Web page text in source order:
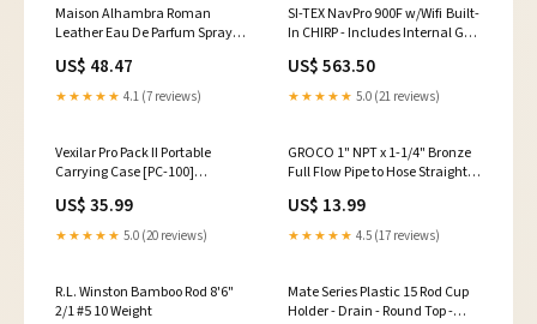
Maison Alhambra Roman
Leather Eau De Parfum Spray
Elegance Content:80 ml
US$ 48.47
★★★★★ 4.1 (7 reviews)
SI-TEX NavPro 900F w/Wifi Built-
In CHIRP - Includes Internal GPS
[NAVPRO900F] Brand_Perko
US$ 563.50
★★★★★ 5.0 (21 reviews)
Vexilar Pro Pack II Portable
Carrying Case [PC-100]
US$ 35.99
★★★★★ 5.0 (20 reviews)
GROCO 1" NPT x 1-1/4" Bronze
Full Flow Pipe to Hose Straight
Audio
US$ 13.99
★★★★★ 4.5 (17 reviews)
R.L. Winston Bamboo Rod 8'6"
2/1 #5 10 Weight
Mate Series Plastic 15 Rod Cup
Holder - Drain - Round Top -